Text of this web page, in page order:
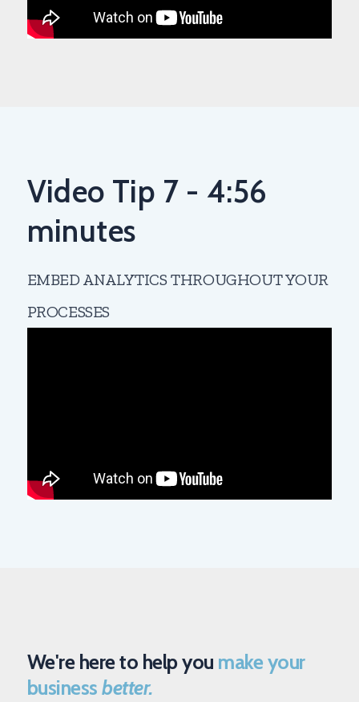
Video Tip 7 - 4:56
minutes
EMBED ANALYTICS THROUGHOUT YOUR
PROCESSES
We're here to help you make your
businessbetter.